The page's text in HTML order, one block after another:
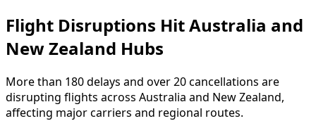
Flight Disruptions Hit Australia and
New Zealand Hubs
More than 180 delays and over 20 cancellations are
disrupting flights across Australia and New Zealand,
affecting major carriers and regional routes.